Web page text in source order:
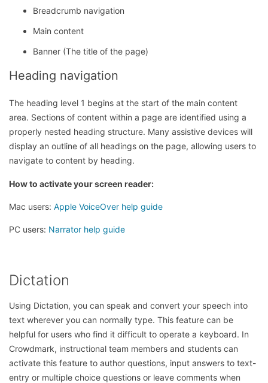
Breadcrumb navigation
Main content
Banner (The title of the page)
Heading navigation
The heading level 1 begins at the start of the main content
area. Sections of content within a page are identified using a
properly nested heading structure. Many assistive devices will
display an outline of all headings on the page, allowing users to
navigate to content by heading.
How to activate your screen reader:
Mac users: Apple VoiceOver help guide
PC users: Narrator help guide
Dictation
Using Dictation, you can speak and convert your speech into
text wherever you can normally type. This feature can be
helpful for users who find it difficult to operate a keyboard. In
Crowdmark, instructional team members and students can
activate this feature to author questions, input answers to text-
entry or multiple choice questions or leave comments when